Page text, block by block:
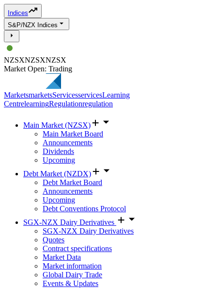
Indices
S&P/NZX Indices
NZSXNZSXNZSX
Market Open: Trading
MarketsmarketsServicesservicesLearning
CentrelearningRegulationregulation
Main Market (NZSX)
Main Market Board
Announcements
Dividends
Upcoming
Debt Market (NZDX)
Debt Market Board
Announcements
Upcoming
Debt Conventions Protocol
SGX-NZX Dairy Derivatives
SGX-NZX Dairy Derivatives
Quotes
Contract specifications
Market Data
Market information
Global Dairy Trade
Events & Updates